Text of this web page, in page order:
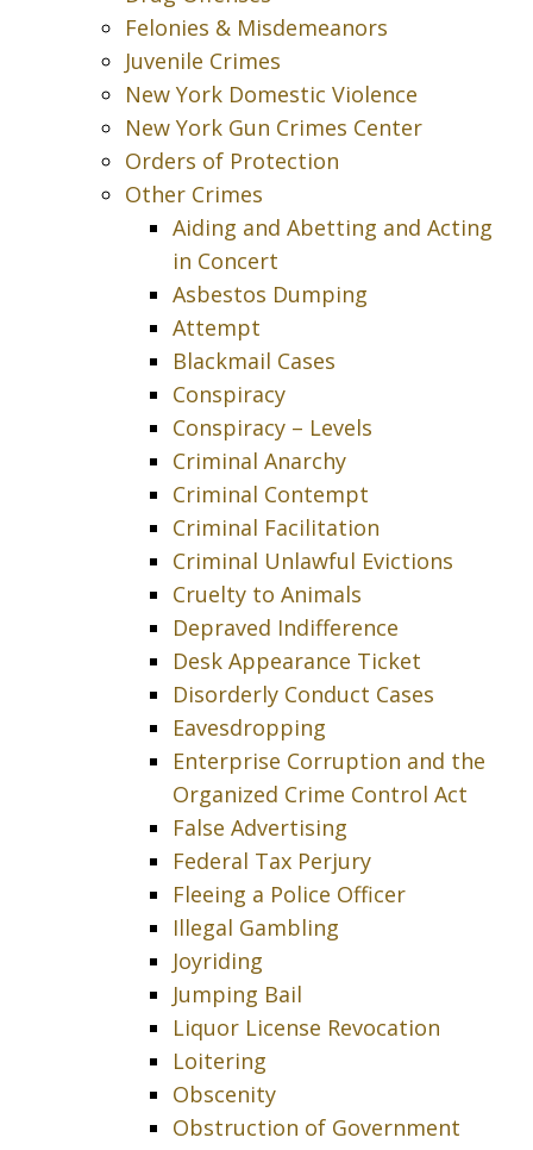
Felonies & Misdemeanors
Juvenile Crimes
New York Domestic Violence
New York Gun Crimes Center
Orders of Protection
Other Crimes
Aiding and Abetting and Acting
in Concert
Asbestos Dumping
Attempt
Blackmail Cases
Conspiracy
Conspiracy – Levels
Criminal Anarchy
Criminal Contempt
Criminal Facilitation
Criminal Unlawful Evictions
Cruelty to Animals
Depraved Indifference
Desk Appearance Ticket
Disorderly Conduct Cases
Eavesdropping
Enterprise Corruption and the
Organized Crime Control Act
False Advertising
Federal Tax Perjury
Fleeing a Police Officer
Illegal Gambling
Joyriding
Jumping Bail
Liquor License Revocation
Loitering
Obscenity
Obstruction of Government